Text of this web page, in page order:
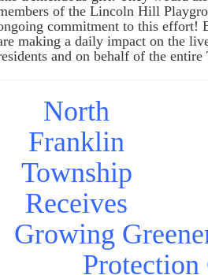
of the Lincoln Hill
commitment to this effort!
making a daily impact on the
and on behalf of the
North
Franklin
Township
Receives
Growing
Protection